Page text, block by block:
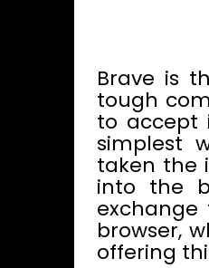
Brave is
tough
to accept
simplest
taken the
into the
browser,
offering